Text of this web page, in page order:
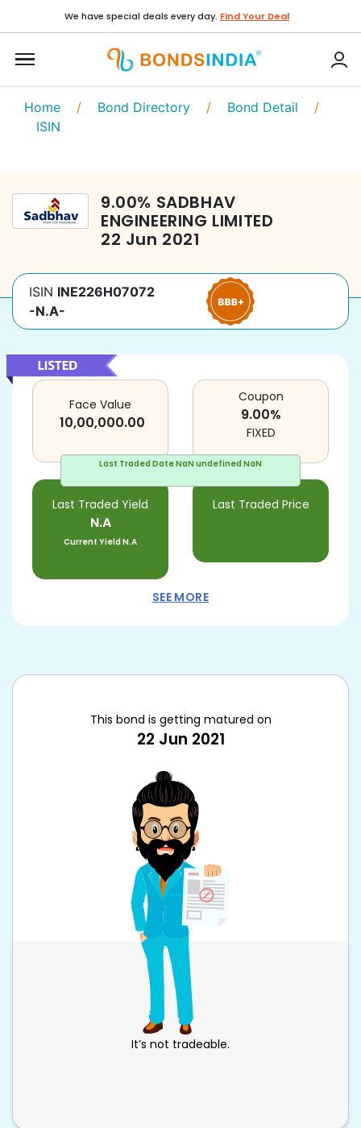
We have special deals every day. Find Your Deal
Home / Bond Directory / Bond Detail /
ISIN
9.00% SADBHAV
ENGINEERING LIMITED
22 Jun 2021
ISIN INE226H07072
-N.A-
Last Traded DateNaN undefined NaN
Face Value
10,00,000.00
Last Traded Yield
N.A
Current YieldN.A
Last Traded Price
Coupon
9.00%
FIXED
SEE MORE
This bond is getting matured on
22 Jun 2021
It’s not tradeable.